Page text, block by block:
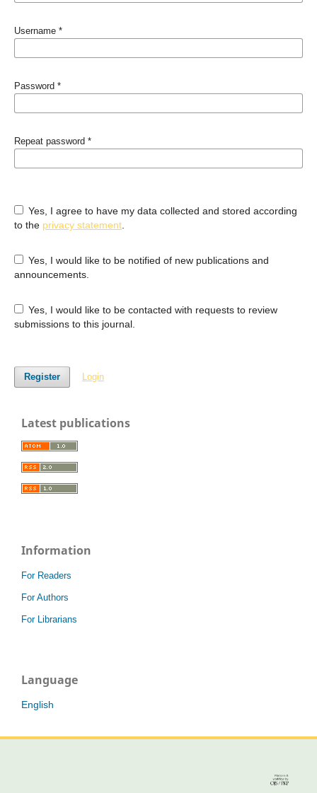
Username *
Password *
Repeat password *
Yes, I agree to have my data collected and stored according
to the privacy statement.
Yes, I would like to be notified of new publications and
announcements.
Yes, I would like to be contacted with requests to review
submissions to this journal.
Register Login
Latest publications
Information
For Readers
For Authors
For Librarians
Language
English